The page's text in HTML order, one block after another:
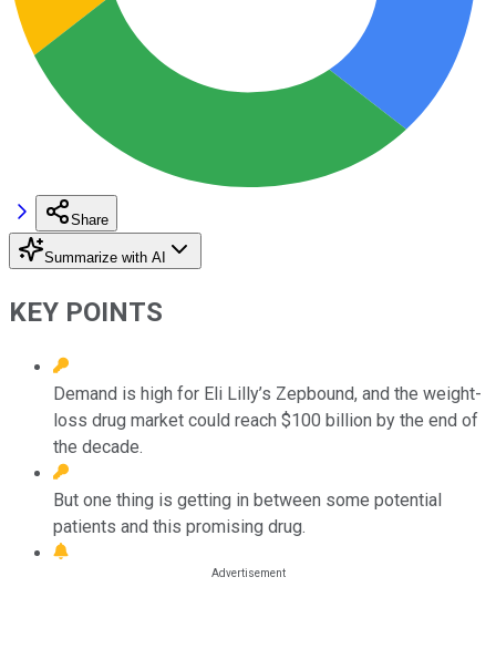
Share
Summarize with AI
KEY POINTS
Demand is high for Eli Lilly’s Zepbound, and the weight-
loss drug market could reach $100 billion by the end of
the decade.
But one thing is getting in between some potential
patients and this promising drug.